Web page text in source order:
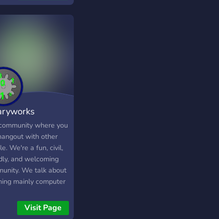
where you
with other
We're a fun, civil,
and welcoming
We talk about
mainly computer
can discuss any
you like! We have
Visit Page